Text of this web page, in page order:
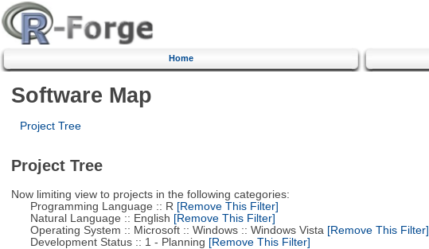
Home
Software Map
Project Tree
Project Tree
Now limiting view to projects in the following categories:
Programming Language :: R [Remove This Filter]
Natural Language :: English [Remove This Filter]
Operating System :: Microsoft :: Windows :: Windows Vista [Remove This Filter]
Development Status :: 1 - Planning [Remove This Filter]